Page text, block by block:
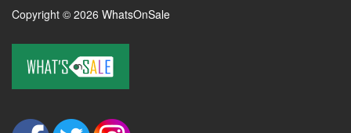
Copyright © 2026 WhatsOnSale